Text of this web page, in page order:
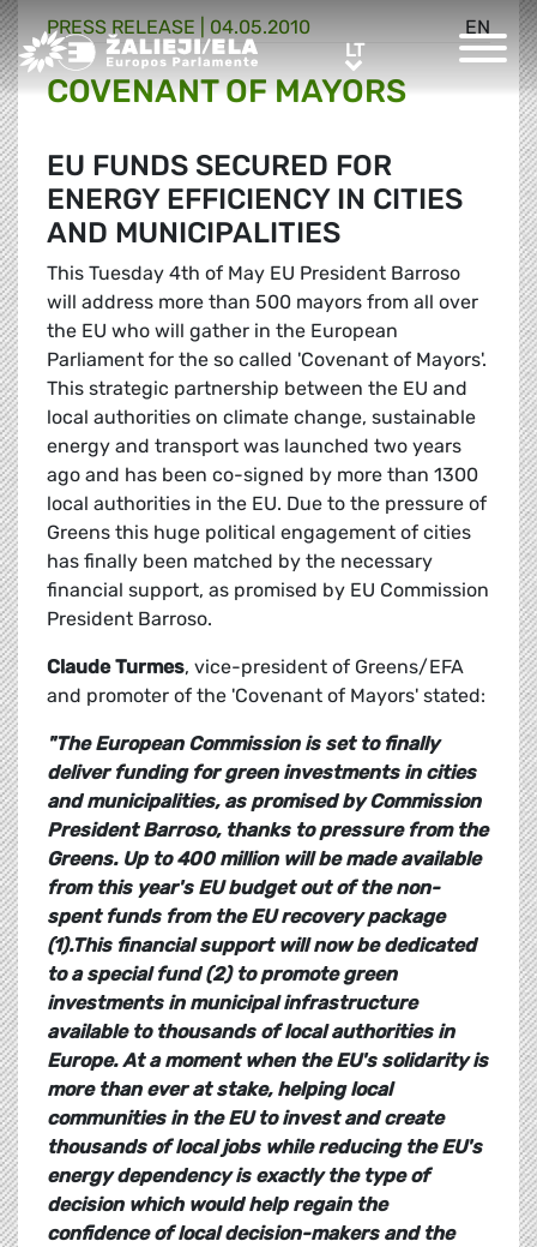
Greens/EFA Home LTLT
EN
PRESS RELEASE | 04.05.2010
COVENANT OF MAYORS
EU FUNDS SECURED FOR
ENERGY EFFICIENCY IN CITIES
AND MUNICIPALITIES
This Tuesday 4th of May EU President Barroso
will address more than 500 mayors from all over
the EU who will gather in the European
Parliament for the so called 'Covenant of Mayors'.
This strategic partnership between the EU and
local authorities on climate change, sustainable
energy and transport was launched two years
ago and has been co-signed by more than 1300
local authorities in the EU. Due to the pressure of
Greens this huge political engagement of cities
has finally been matched by the necessary
financial support, as promised by EU Commission
President Barroso.
Claude Turmes, vice-president of Greens/EFA
and promoter of the 'Covenant of Mayors' stated:
"The European Commission is set to finally
deliver funding for green investments in cities
and municipalities, as promised by Commission
President Barroso, thanks to pressure from the
Greens. Up to 400 million will be made available
from this year's EU budget out of the non-
spent funds from the EU recovery package
(1).This financial support will now be dedicated
to a special fund (2) to promote green
investments in municipal infrastructure
available to thousands of local authorities in
Europe. At a moment when the EU's solidarity is
more than ever at stake, helping local
communities in the EU to invest and create
thousands of local jobs while reducing the EU's
energy dependency is exactly the type of
decision which would help regain the
confidence of local decision-makers and the